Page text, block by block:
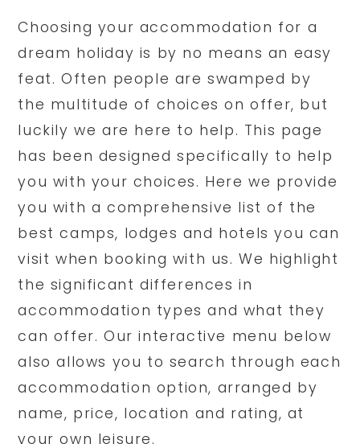
Choosing your accommodation for a
dream holiday is by no means an easy
feat. Often people are swamped by
the multitude of choices on offer, but
luckily we are here to help. This page
has been designed specifically to help
you with your choices. Here we provide
you with a comprehensive list of the
best camps, lodges and hotels you can
visit when booking with us. We highlight
the significant differences in
accommodation types and what they
can offer. Our interactive menu below
also allows you to search through each
accommodation option, arranged by
name, price, location and rating, at
your own leisure.